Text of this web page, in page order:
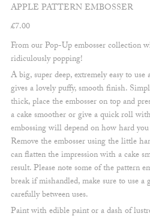
APPLE PATTERN EMBOSSER
£7.00
From our Pop-Up embosser collection
ridiculously popping!
A big, super deep, extremely easy to
gives a lovely puffy, smooth finish.
thick, place the embosser on top and
a cake smoother or give a quick roll
embossing will depend on how hard
Remove the embosser using the little
can flatten the impression with a cake
result. Please note some of the pattern
break if mishandled, make sure to use a
carefully between uses.
Paint with edible paint or a dash of